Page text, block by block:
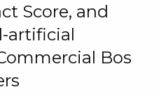
Score, and
artificial
Bos